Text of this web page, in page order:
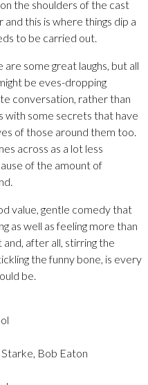
the shoulders of the cast
this is where things dip a
to be carried out.
some great laughs, but all
be eves-dropping
conversation, rather than
with some secrets that have
of those around them too.
across as a lot less
of the amount of
value, gentle comedy that
as well as feeling more than
after all, stirring the
the funny bone, is every
be.
Bob Eaton